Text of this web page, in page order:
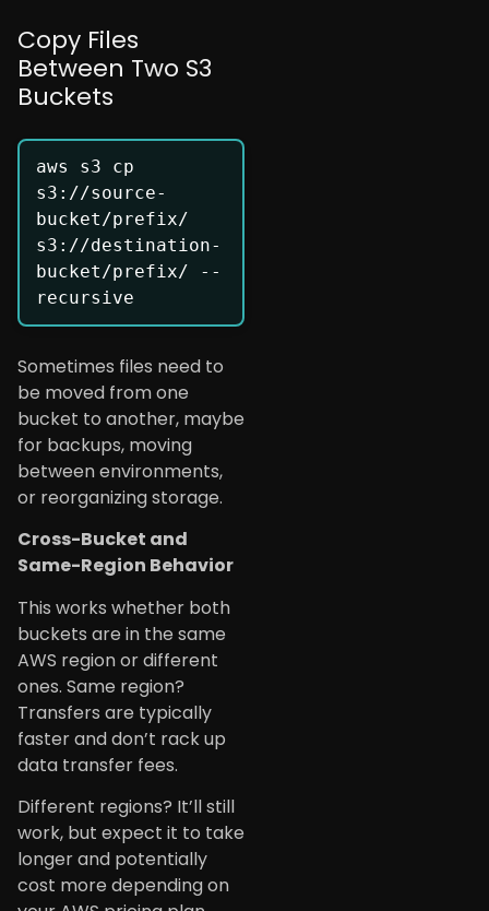
Copy Files
Between Two S3
Buckets
aws s3 cp
s3://source-
bucket/prefix/
s3://destination-
bucket/prefix/ --
Sometimes files need to
be moved from one
bucket to another, maybe
for backups, moving
between environments,
or reorganizing storage.
Cross-Bucket and
Same-Region Behavior
This works whether both
buckets are in the same
AWS region or different
ones. Same region?
Transfers are typically
faster and don’t rack up
data transfer fees.
Different regions? It’ll still
work, but expect it to take
longer and potentially
cost more depending on